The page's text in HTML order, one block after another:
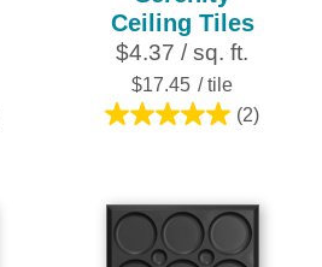
Ceiling Tiles
$4.37 / sq. ft.
$17.45 / tile
(2)
5.0
5
stars.